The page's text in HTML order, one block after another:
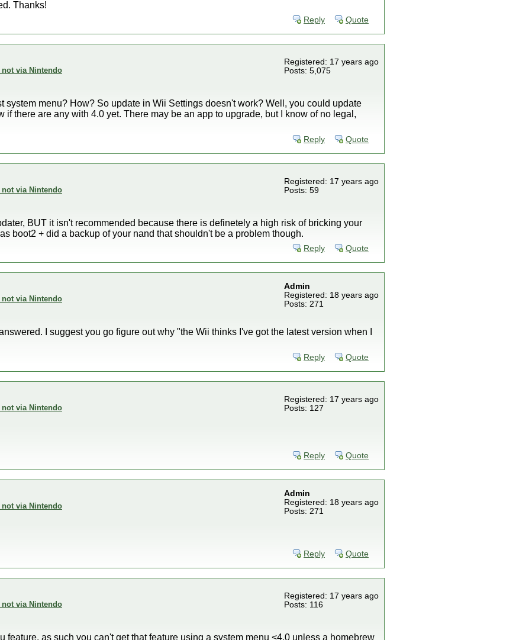
Thanks!
Reply Quote
not via Nintendo
Registered: 17 years ago
Posts: 5,075
system menu? How? So update in Wii Settings doesn't work? Well, you could update
if there are any with 4.0 yet. There may be an app to upgrade, but I know of no legal,
Reply Quote
not via Nintendo
Registered: 17 years ago
Posts: 59
BUT it isn't recommended because there is definetely a high risk of bricking your
boot2 + did a backup of your nand that shouldn't be a problem though.
Reply Quote
not via Nintendo
Admin
Registered: 18 years ago
Posts: 271
I suggest you go figure out why "the Wii thinks I've got the latest version when I
Reply Quote
not via Nintendo
Registered: 17 years ago
Posts: 127
Reply Quote
not via Nintendo
Admin
Registered: 18 years ago
Posts: 271
Reply Quote
not via Nintendo
Registered: 17 years ago
Posts: 116
feature, as such you can't get that feature using a system menu <4.0 unless a homebrew